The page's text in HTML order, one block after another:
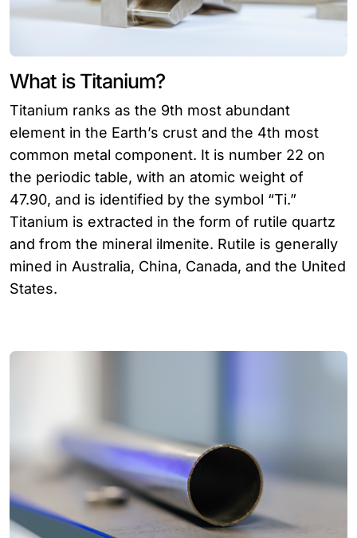
What is Titanium?
Titanium ranks as the 9th most abundant
element in the Earth’s crust and the 4th most
common metal component. It is number 22 on
the periodic table, with an atomic weight of
47.90, and is identified by the symbol “Ti.”
Titanium is extracted in the form of rutile quartz
and from the mineral ilmenite. Rutile is generally
mined in Australia, China, Canada, and the United
States.